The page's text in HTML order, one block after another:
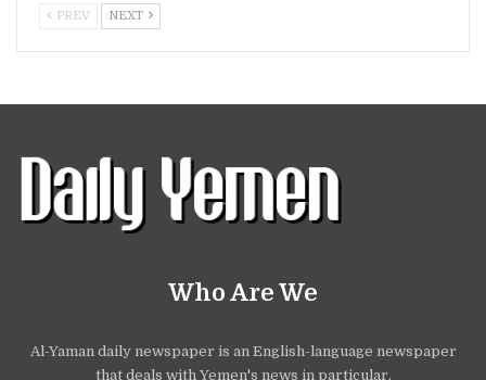
PREV NEXT
Who Are We
Al-Yaman daily newspaper is an English-language newspaper
that deals with Yemen's news in particular.